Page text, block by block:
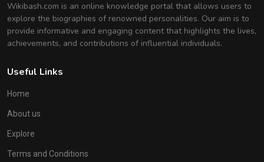
Wikibash.com is an online knowledge portal that allows users to
explore the biographies of renowned personalities. Our aim is to
provide informative and engaging content that highlights the lives,
achievements, and contributions of influential individuals.
Useful Links
Home
About us
Explore
Terms and Conditions